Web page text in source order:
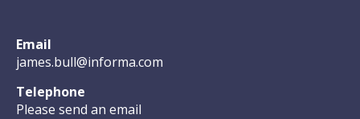
Email
james.bull@informa.com
Telephone
Please send an email